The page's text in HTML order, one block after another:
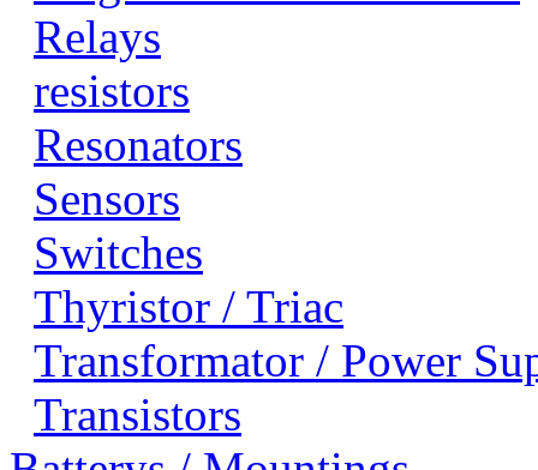
Relays
resistors
Resonators
Sensors
Switches
Thyristor / Triac
Transformator / Power
Transistors